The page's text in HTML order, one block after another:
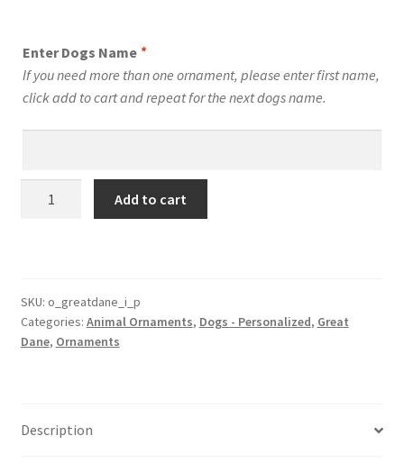
was:
$12.00.
is:
$10.00.
Enter Dogs Name *
If you need more than one ornament, please enter first name,
click add to cart and repeat for the next dogs name.
Dog
Ornament
Style
quantity
Add to cart
SKU: o_greatdane_i_p
Categories: Animal Ornaments, Dogs - Personalized, Great
Dane, Ornaments
Description